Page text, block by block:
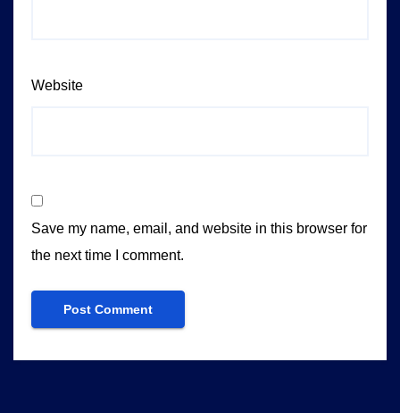
Website
Save my name, email, and website in this browser for
the next time I comment.